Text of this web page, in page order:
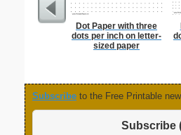
Dot Paper with three
dots per inch on letter-
sized paper
Subscribe to the Free Printable
Subscribe